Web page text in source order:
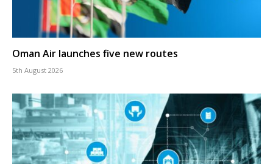
Oman Air launches five new routes
5th August 2026